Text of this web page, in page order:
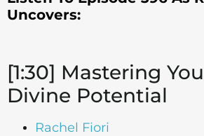
Uncovers:
[1:30] Mastering
Divine Potential
Rachel Fiori